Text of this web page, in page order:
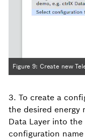
Figure 9: Create new
3. To create a
the desired energy
Data Layer into
configuration